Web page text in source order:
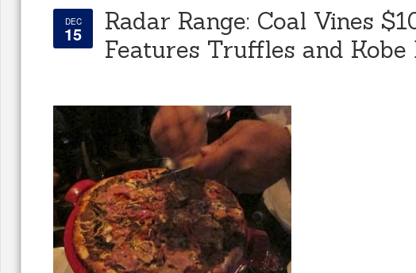
DEC
15
Radar Range: Coal Vines
Features Truffles and Kobe